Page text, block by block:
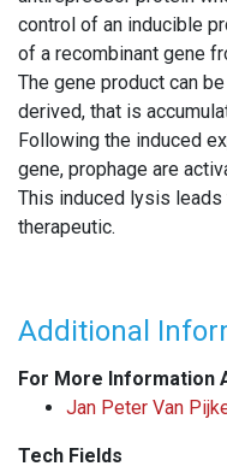
control of an inducible
of a recombinant gene
The gene product can
derived, that is
Following the induced
gene, prophage are
This induced lysis
therapeutic.
Additional
For More Information
Jan Peter Van
Tech Fields